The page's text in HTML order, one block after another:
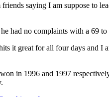
saying I am suppose to
had no complaints with a 69
it great for all four days and I
in 1996 and 1997